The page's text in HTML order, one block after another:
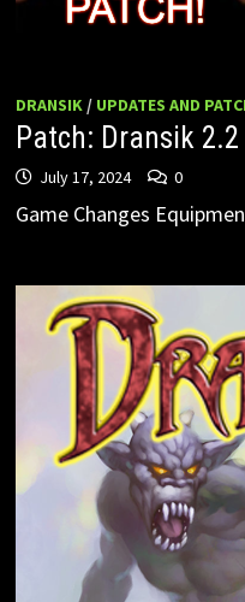
DRANSIK/ UPDATES AND
Patch: Dransik
July 17, 2024 0
Game Changes